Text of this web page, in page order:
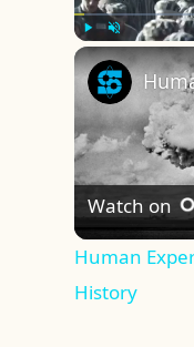
Play
Watch on
Human
History